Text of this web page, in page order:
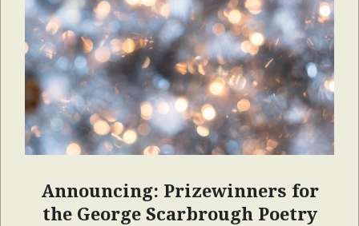
Announcing: Prizewinners for
the George Scarbrough Poetry